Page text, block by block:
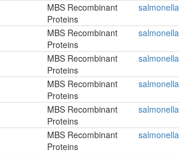
MBS Recombinant
Proteins
salmonella
MBS Recombinant
Proteins
salmonella
MBS Recombinant
Proteins
salmonella
MBS Recombinant
Proteins
salmonella
MBS Recombinant
Proteins
salmonella
MBS Recombinant
Proteins
salmonella